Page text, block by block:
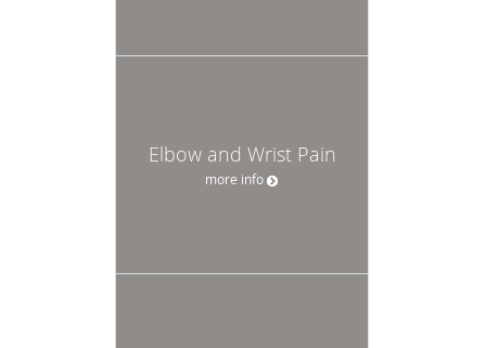
Elbow and Wrist Pain
more info